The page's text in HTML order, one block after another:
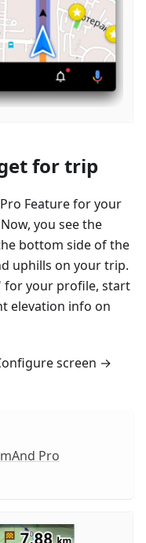
for trip
Feature for your
you see the
bottom side of the
uphills on your trip.
for your profile, start
elevation info on
screen →
Pro